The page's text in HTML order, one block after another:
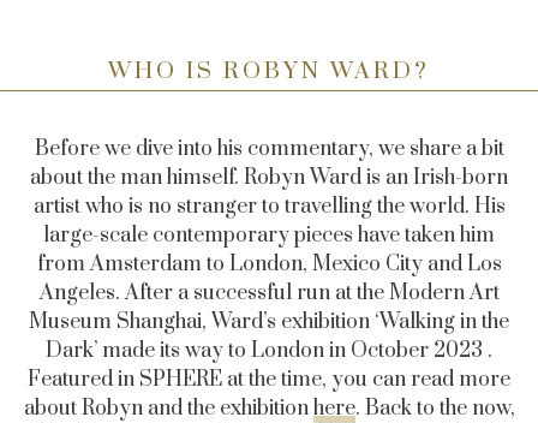
WHO IS ROBYN WARD?
Before we dive into his commentary, we share a bit
about the man himself. Robyn Ward is an Irish-born
artist who is no stranger to travelling the world. His
large-scale contemporary pieces have taken him
fromAmsterdam to London, Mexico City and Los
Angeles. After a successful run at the Modern Art
Museum Shanghai, Ward’s exhibition ‘Walking in the
Dark’ made its way to London in October 2023 .
Featured in SPHERE at the time, you can read more
about Robyn and the exhibitionhere. Back to the now,